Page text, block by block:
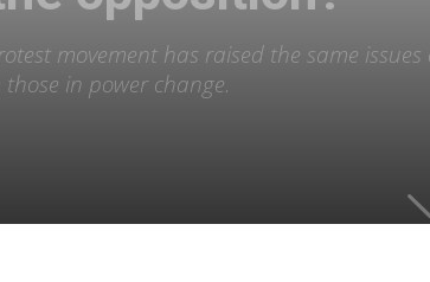
movement has raised the same
in power change.